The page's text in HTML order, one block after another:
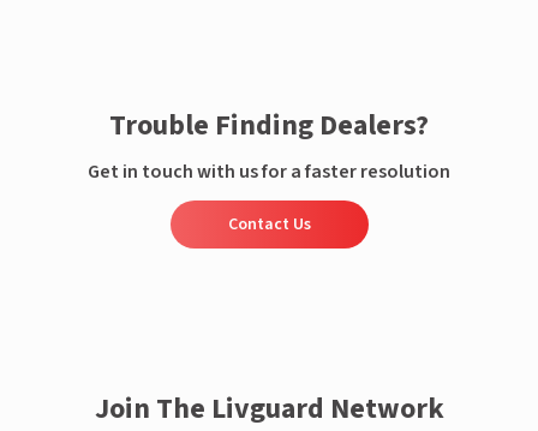
Trouble Finding Dealers?
Get in touch with us for a faster resolution
Contact Us
Join The Livguard Network